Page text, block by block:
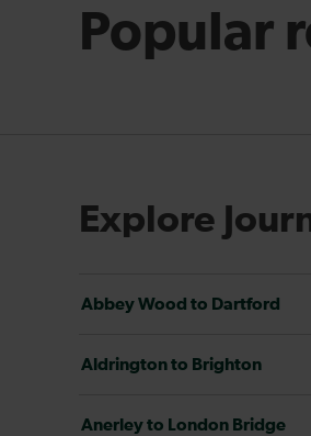
Popular
Explore
Abbey Wood to Dartford
Aldrington to Brighton
Anerley to London Bridge